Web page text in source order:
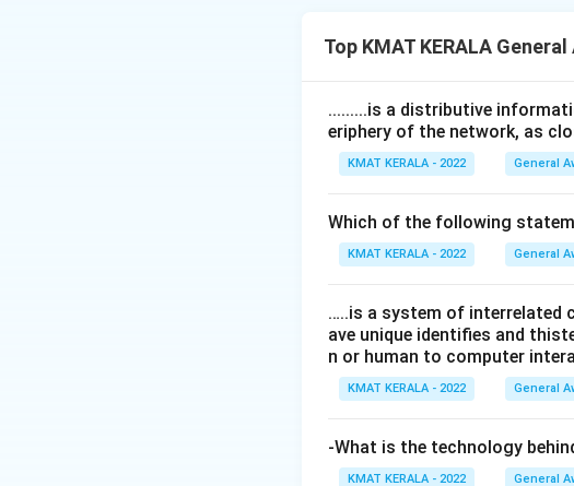
Download Solution in PDF
Top KMAT KERALA
.........is a distributive
eriphery of the network, as
KMAT KERALA - 2022 General
Which of the following
KMAT KERALA - 2022 General
…..is a system of interrelated
ave unique identifies and
n or human to computer
KMAT KERALA - 2022 General
-What is the technology
KMAT KERALA - 2022 General